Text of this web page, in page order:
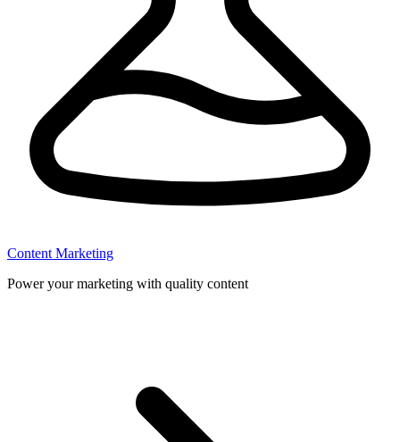
Content Marketing
Power your marketing with quality content